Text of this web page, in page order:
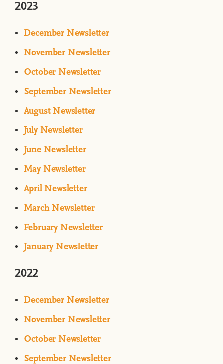
2023
December Newsletter
November Newsletter
October Newsletter
September Newsletter
August Newsletter
July Newsletter
June Newsletter
May Newsletter
April Newsletter
March Newsletter
February Newsletter
January Newsletter
2022
December Newsletter
November Newsletter
October Newsletter
September Newsletter